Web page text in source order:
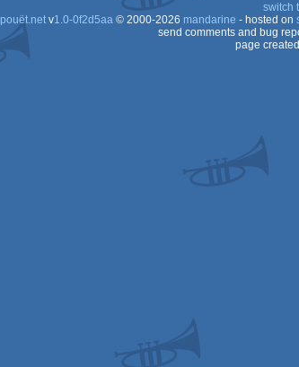
switch
pouët.netv1.0-0f2d5aa© 2000-2026 mandarine - hosted on
send comments and bug
page